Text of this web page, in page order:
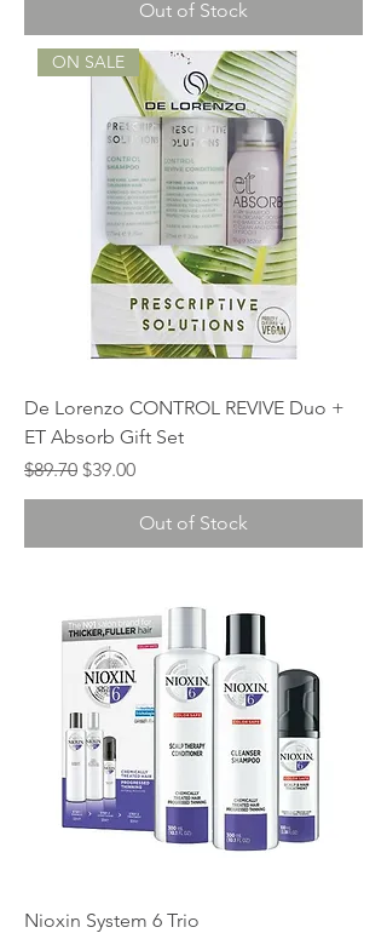
Out of Stock
ON SALE
De Lorenzo CONTROL REVIVE Duo +
ET Absorb Gift Set
Regular Price
$89.70 Sale Price
$39.00
Out of Stock
Nioxin System 6 Trio